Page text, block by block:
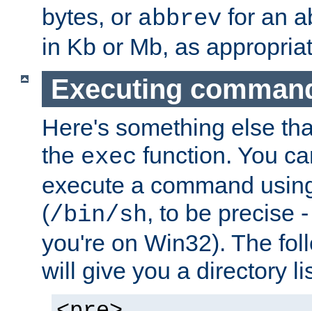
bytes, or abbrev for an
in Kb or Mb, as
Executing
Here's something else
the exec function. You
execute a command
(/bin/sh, to be precise
you're on Win32). The
will give you a directory